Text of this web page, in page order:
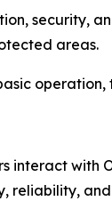
security,
areas.
interact
reliability,